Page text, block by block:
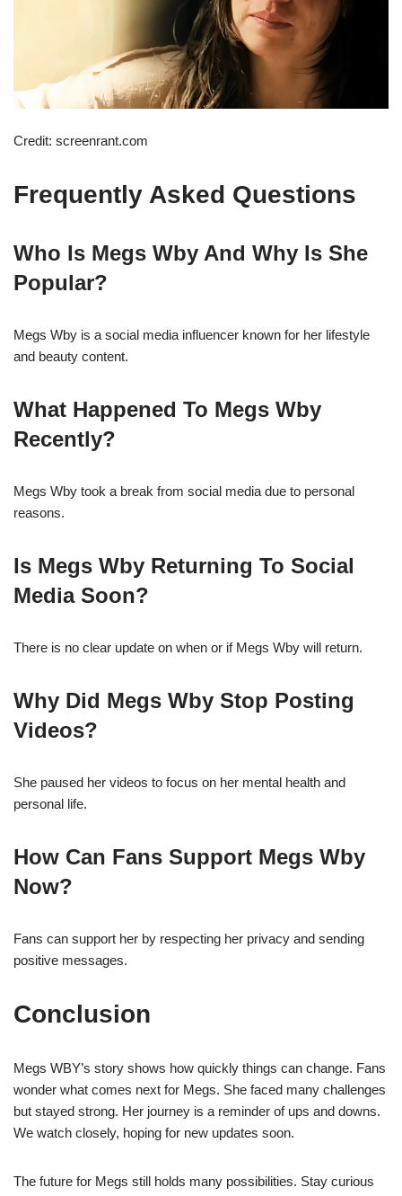
Credit: screenrant.com
Frequently Asked Questions
Who Is Megs Wby And Why Is She
Popular?
Megs Wby is a social media influencer known for her lifestyle
and beauty content.
What Happened To Megs Wby
Recently?
Megs Wby took a break from social media due to personal
reasons.
Is Megs Wby Returning To Social
Media Soon?
There is no clear update on when or if Megs Wby will return.
Why Did Megs Wby Stop Posting
Videos?
She paused her videos to focus on her mental health and
personal life.
How Can Fans Support Megs Wby
Now?
Fans can support her by respecting her privacy and sending
positive messages.
Conclusion
Megs WBY’s story shows how quickly things can change. Fans
wonder what comes next for Megs. She faced many challenges
but stayed strong. Her journey is a reminder of ups and downs.
We watch closely, hoping for new updates soon.
The future for Megs still holds many possibilities. Stay curious